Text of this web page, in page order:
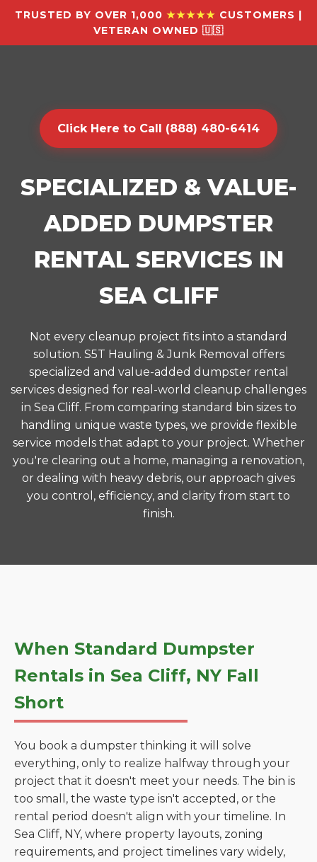
TRUSTED BY OVER 1,000 ★★★★★ CUSTOMERS |
VETERAN OWNED 🇺🇸
Click Here to Call (888) 480-6414
SPECIALIZED & VALUE-
ADDED DUMPSTER
RENTAL SERVICES IN
SEA CLIFF
Not every cleanup project fits into a standard
solution. S5T Hauling & Junk Removal offers
specialized and value-added dumpster rental
services designed for real-world cleanup challenges
in Sea Cliff. From comparing standard bin sizes to
handling unique waste types, we provide flexible
service models that adapt to your project. Whether
you're clearing out a home, managing a renovation,
or dealing with heavy debris, our approach gives
you control, efficiency, and clarity from start to
finish.
When Standard Dumpster
Rentals in Sea Cliff, NY Fall
Short
You book a dumpster thinking it will solve
everything, only to realize halfway through your
project that it doesn't meet your needs. The bin is
too small, the waste type isn't accepted, or the
rental period doesn't align with your timeline. In
Sea Cliff, NY, where property layouts, zoning
requirements, and project timelines vary widely,